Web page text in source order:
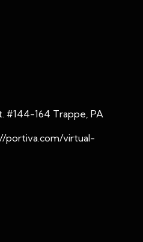
#144-164 Trappe, PA
portiva.com/virtual-